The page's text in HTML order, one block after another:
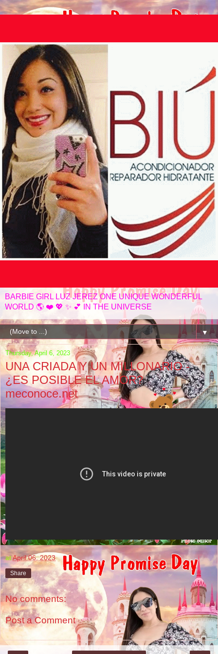
BARBIE GIRL LUZ JEREZ ONE UNIQUE WONDERFUL
WORLD 🌎 ❤️ 💖 ✨️ 💕 IN THE UNIVERSE
▼
Thursday, April 6, 2023
UNA CRIADA Y UN MILLONARIO -
¿ES POSIBLE EL AMOR?
meconoce.net
atApril 06, 2023
Share
No comments:
Post a Comment